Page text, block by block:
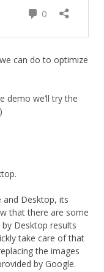
can do to optimize
demo we’ll try the
and Desktop, its
that there are some
Desktop results
take care of that
the images
by Google.